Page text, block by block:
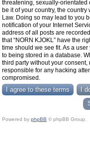
threatening, sexually-orientated
be it of your country, the country
Law. Doing so may lead to you
notification of your Internet
address of all posts are
that “NORN KJOKL” have the
time should we see fit. As a
to being stored in a database.
third party without your consent,
responsible for any hacking
compromised.
Powered by phpBB © phpBB Group.